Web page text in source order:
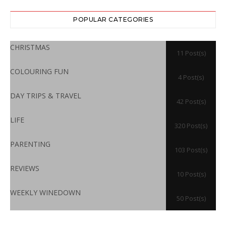
POPULAR CATEGORIES
CHRISTMAS
11 Post(s)
COLOURING FUN
4 Post(s)
DAY TRIPS & TRAVEL
42 Post(s)
LIFE
320 Post(s)
PARENTING
103 Post(s)
REVIEWS
10 Post(s)
WEEKLY WINEDOWN
50 Post(s)